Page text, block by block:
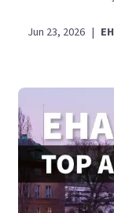
Jun 23, 2026 |